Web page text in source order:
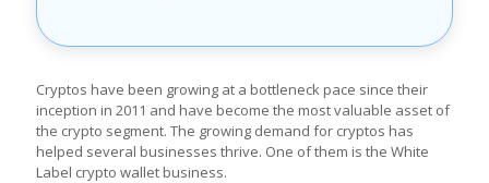
Cryptos have been growing at a bottleneck pace since their
inception in 2011 and have become the most valuable asset of
the crypto segment. The growing demand for cryptos has
helped several businesses thrive. One of them is the White
Label crypto wallet business.